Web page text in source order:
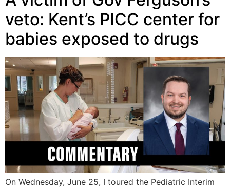
veto: Kent’s PICC center for
babies exposed to drugs
On Wednesday, June 25, I toured the Pediatric Interim